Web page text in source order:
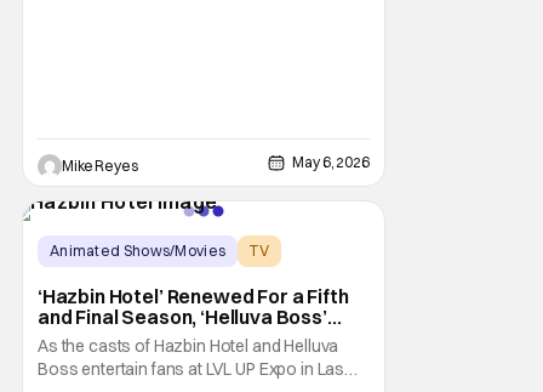
Mike Reyes May 6, 2026
Animated Shows/Movies
TV
‘Hazbin Hotel’ Renewed For a Fifth
and Final Season, ‘Helluva Boss’
Season 3 Gets Release Update
As the casts of Hazbin Hotel and Helluva
Boss entertain fans at LVL UP Expo in Las